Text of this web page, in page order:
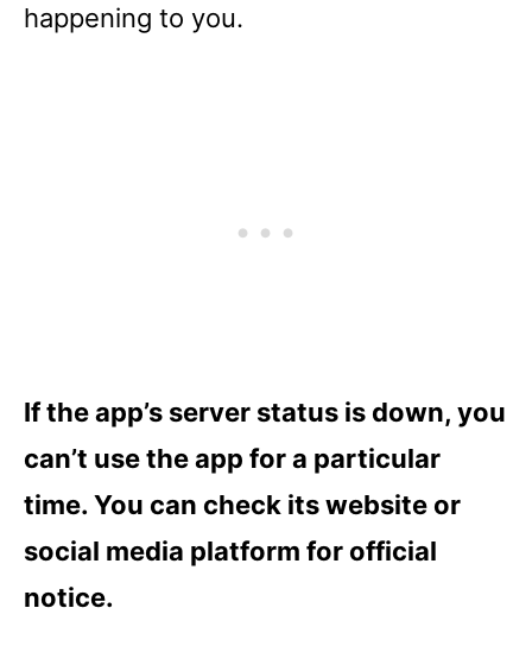
happening to you.
If the app’s server status is down, you
can’t use the app for a particular
time. You can check its website or
social media platform for official
notice.